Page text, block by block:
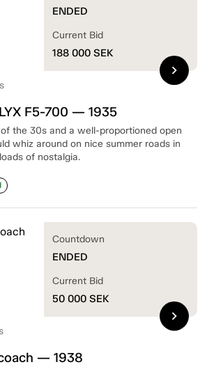
F5-700 — 1935
the 30s and a well-proportioned open
whiz around on nice summer roads in
of nostalgia.
ENDED
Current Bid
188 000 SEK
chevron_right
— 1938
Countdown
ENDED
Current Bid
50 000 SEK
chevron_right